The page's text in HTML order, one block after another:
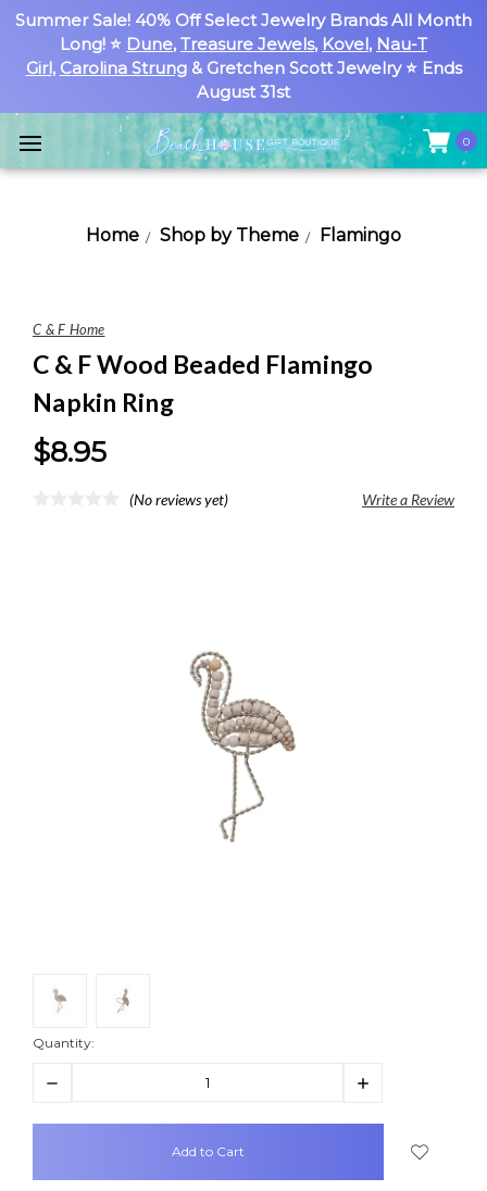
Summer Sale! 40% Off Select Jewelry Brands All Month
Long! ⭐ Dune, Treasure Jewels, Kovel, Nau-T
Girl, Carolina Strung& Gretchen Scott Jewelry ⭐ Ends
August 31st
0
Home Shop by Theme Flamingo
C & F Home
C & F Wood Beaded Flamingo
Napkin Ring
$8.95
(No reviews yet) Write a Review
Quantity:
Decrease
Increase
items